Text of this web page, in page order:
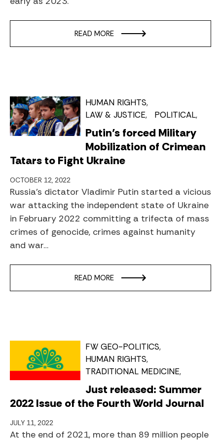
READ MORE
HUMAN RIGHTS
LAW & JUSTICE
POLITICAL
Putin’s forced Military
Mobilization of Crimean
Tatars to Fight Ukraine
OCTOBER 12, 2022
Russia’s dictator Vladimir Putin started a vicious
war attacking the independent state of Ukraine
in February 2022 committing a trifecta of mass
crimes of genocide, crimes against humanity
and war…
READ MORE
FW GEO-POLITICS
HUMAN RIGHTS
TRADITIONAL MEDICINE
Just released: Summer
2022 Issue of the Fourth World Journal
JULY 11, 2022
At the end of 2021, more than 89 million people